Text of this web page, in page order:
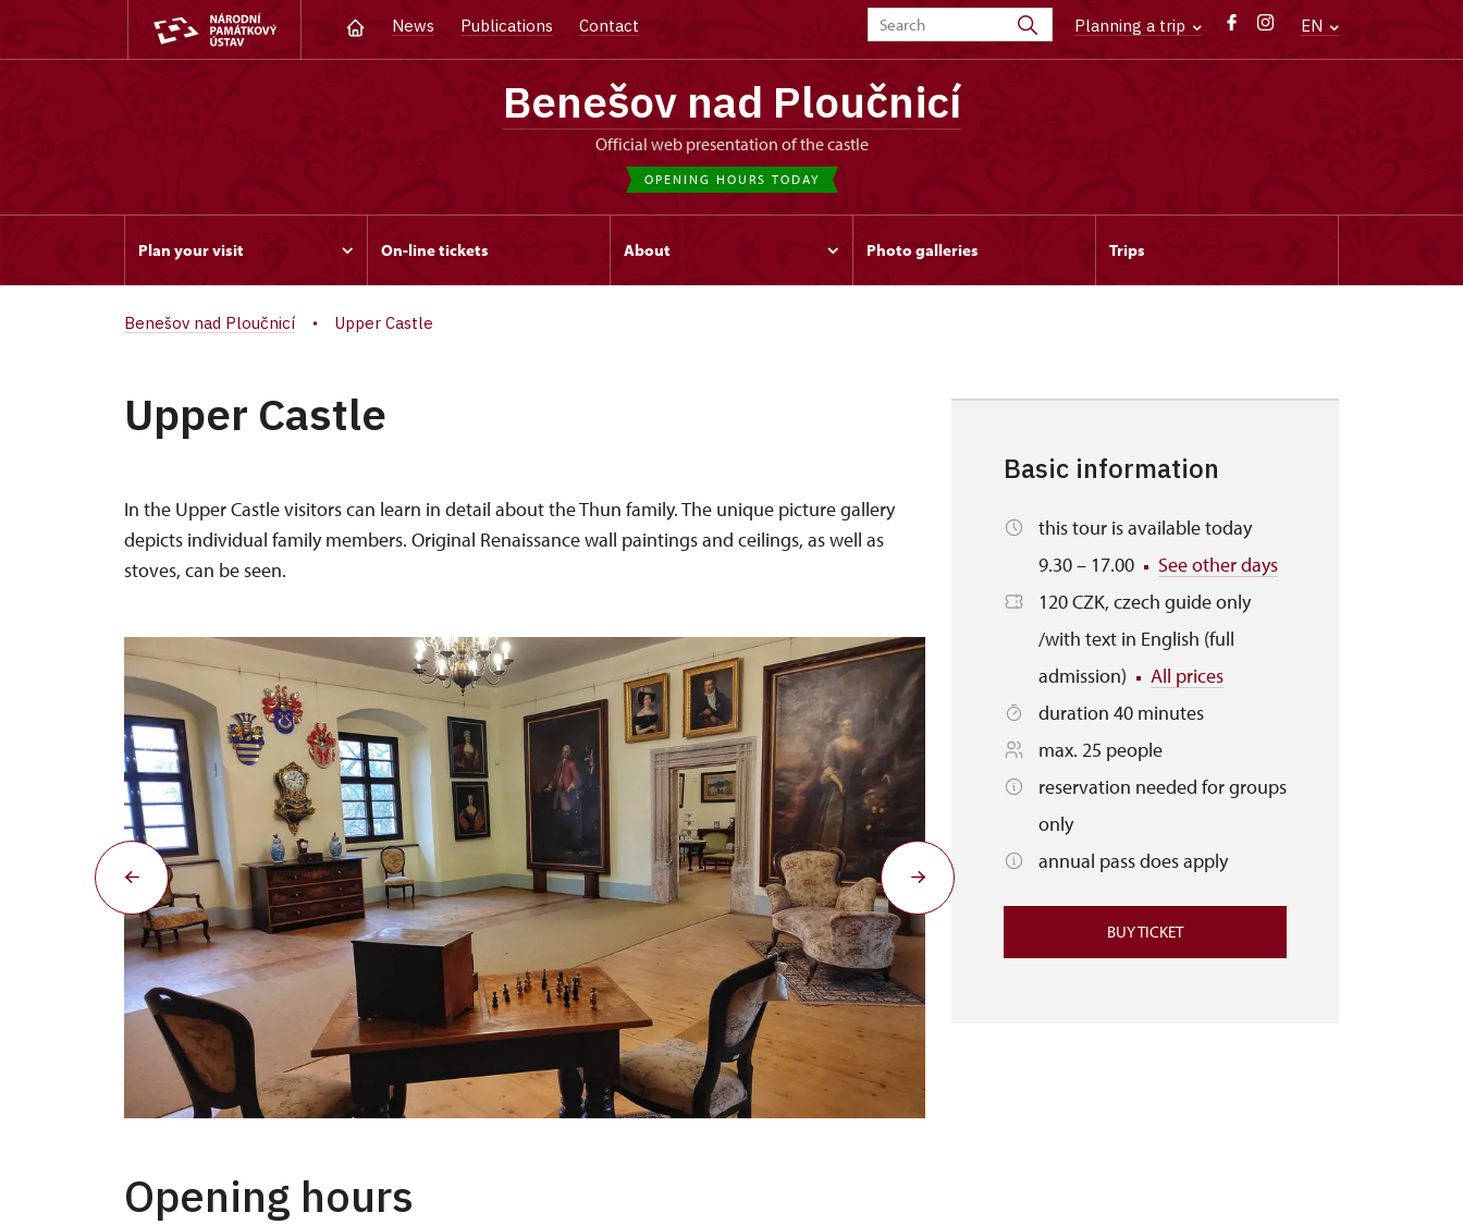
News Publications Contact Planning a trip EN
Benešov nad Ploučnicí
Official web presentation of the castle
OPENING HOURS TODAY
Plan your visit On-line tickets About Photo galleries Trips
Benešov nad Ploučnicí Upper Castle
Upper Castle
In the Upper Castle visitors can learn in detail about the Thun family. The unique picture gallery
depicts individual family members. Original Renaissance wall paintings and ceilings, as well as
stoves, can be seen.
Opening hours
Basic information
this tour is available today
9.30 – 17.00
See other days
120 CZK, czech guide only
/with text in English (full
admission)
All prices
duration 40 minutes
max. 25 people
reservation needed for groups
only
annual pass does apply
BUY TICKET